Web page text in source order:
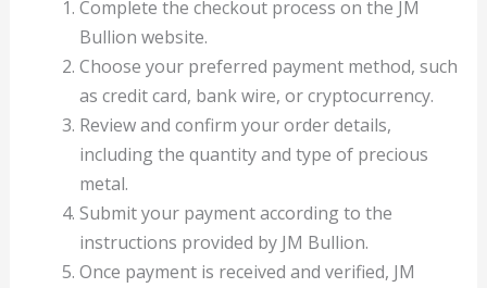
Complete the checkout process on the JM
Bullion website.
Choose your preferred payment method, such
as credit card, bank wire, or cryptocurrency.
Review and confirm your order details,
including the quantity and type of precious
metal.
Submit your payment according to the
instructions provided by JM Bullion.
Once payment is received and verified, JM